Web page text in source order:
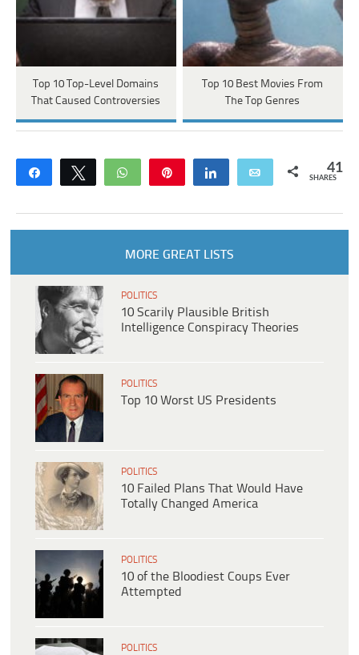
Top 10 Top-Level Domains
That Caused Controversies
Top 10 Best Movies From
The Top Genres
Share Tweet WhatsApp Share Email 41
SHARES
MORE GREAT LISTS
POLITICS
10 Scarily Plausible British
Intelligence Conspiracy Theories
POLITICS
Top 10 Worst US Presidents
POLITICS
10 Failed Plans That Would Have
Totally Changed America
POLITICS
10 of the Bloodiest Coups Ever
Attempted
POLITICS